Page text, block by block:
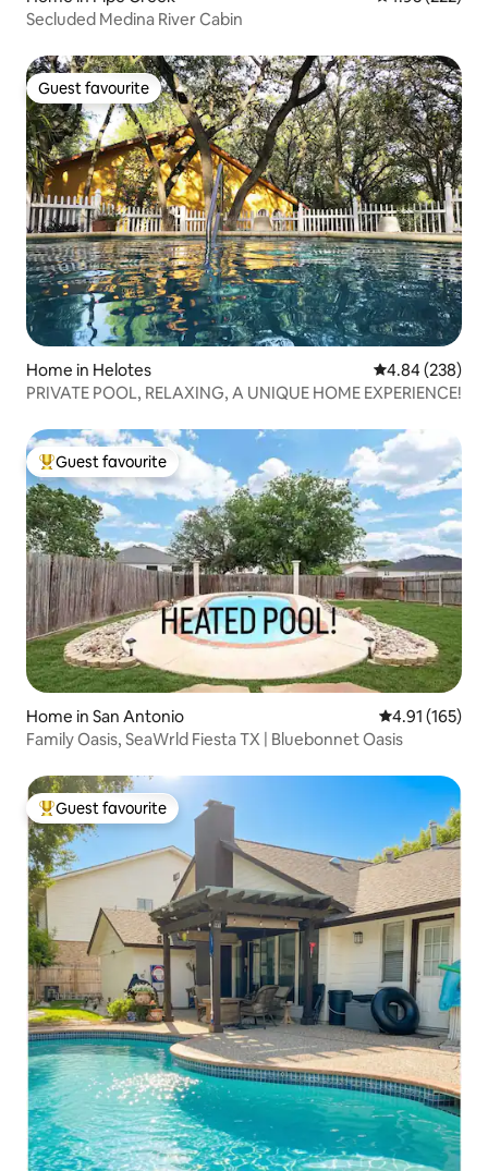
Secluded Medina River Cabin
Guest favourite
Guest favourite
Home in Helotes 4.84 out of 5
4.84 (238)
PRIVATE POOL, RELAXING, A UNIQUE HOME EXPERIENCE!
Top guest favourite
Guest favourite
Home in San Antonio 4.91 out of 5
4.91 (165)
Family Oasis, SeaWrld Fiesta TX | Bluebonnet Oasis
Top guest favourite
Guest favourite